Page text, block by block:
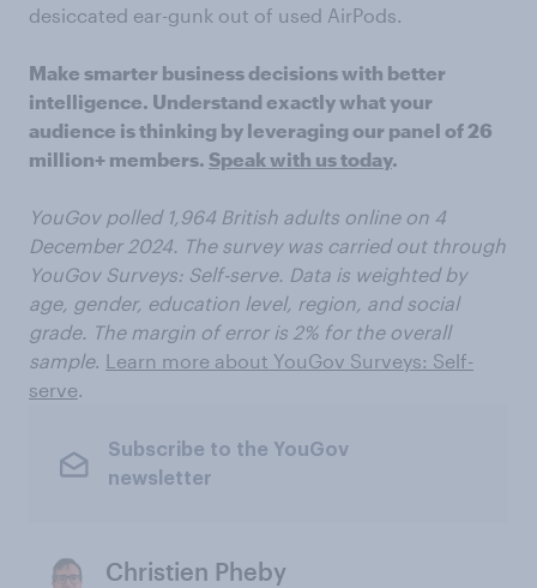
desiccated ear-gunk out of used AirPods.
Make smarter business decisions with better
intelligence. Understand exactly what your
audience is thinking by leveraging our panel of 26
million+ members. Speak with us today.
YouGov polled 1,964 British adults online on 4
December 2024. The survey was carried out through
YouGov Surveys: Self-serve. Data is weighted by
age, gender, education level, region, and social
grade. The margin of error is 2% for the overall
sample. Learn more about YouGov Surveys: Self-
serve.
Subscribe to the YouGov
newsletter
Christien Pheby